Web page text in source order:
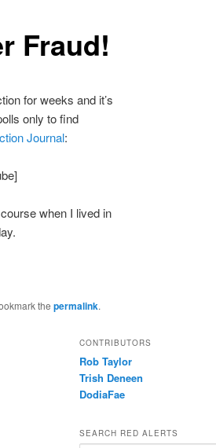
Fraud!
for weeks and it’s
only to find
Journal:
when I lived in
the permalink.
CONTRIBUTORS
Rob Taylor
Trish Deneen
DodiaFae
SEARCH RED ALERTS